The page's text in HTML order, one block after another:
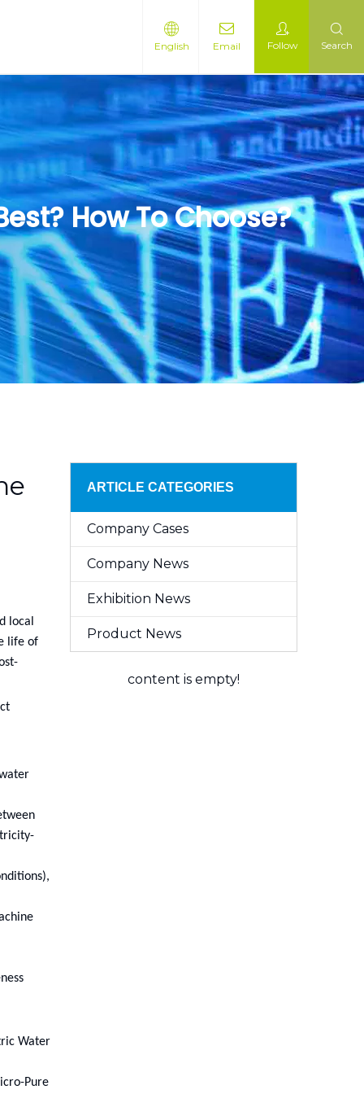
English Email Follow Search
How To Choose?
local
life of
Water
Pure
ARTICLE CATEGORIES
Company Cases
Company News
Exhibition News
Product News
content is empty!